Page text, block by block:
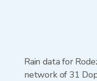
Rain data for
network of 31